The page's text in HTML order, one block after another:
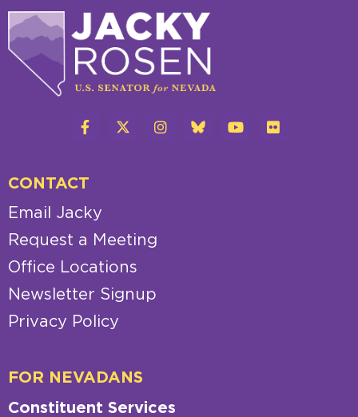
CONTACT
Email Jacky
Request a Meeting
Office Locations
Newsletter Signup
Privacy Policy
FOR NEVADANS
Constituent Services